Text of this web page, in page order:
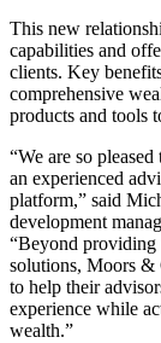
This new
capabilities and
clients. Key
comprehensive
products and tools
“We are so
an experienced
platform,” said
development
“Beyond providing
solutions, Moors &
to help their
experience while
wealth.”